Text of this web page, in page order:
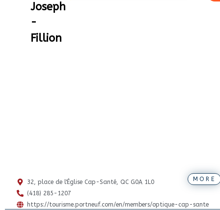
Joseph
-
Fillion
MORE
32, place de l'Église Cap-Santé, QC G0A 1L0
(418) 285-1207
https://tourisme.portneuf.com/en/members/optique-cap-sante